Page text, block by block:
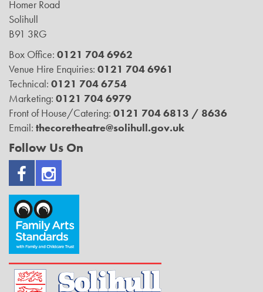
Homer Road
Solihull
B91 3RG
Box Office: 0121 704 6962
Venue Hire Enquiries: 0121 704 6961
Technical: 0121 704 6754
Marketing: 0121 704 6979
Front of House/Catering: 0121 704 6813 / 8636
Email: thecoretheatre@solihull.gov.uk
Follow Us On